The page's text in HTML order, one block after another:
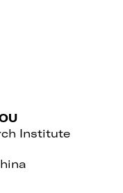
Institute